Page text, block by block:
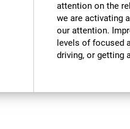
attention on the
we are activating
our attention.
levels of focused
driving, or getting